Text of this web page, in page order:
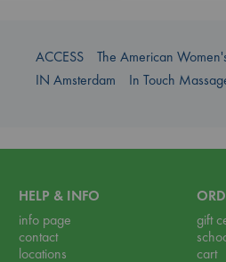
ACCESS The American
IN Amsterdam
In Touch
HELP & INFO
info page
contact
locations
gift
cart